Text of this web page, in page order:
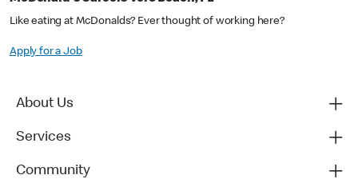
Like eating at McDonalds? Ever thought of working here?
Apply for a Job
About Us
Services
Community